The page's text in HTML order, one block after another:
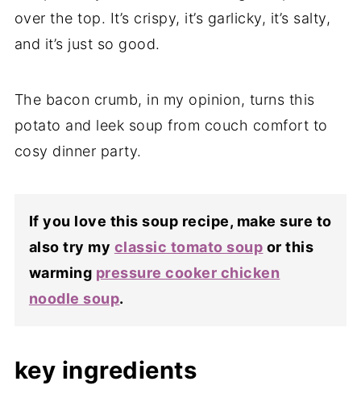
over the top. It’s crispy, it’s garlicky, it’s salty,
and it’s just so good.
The bacon crumb, in my opinion, turns this
potato and leek soup from couch comfort to
cosy dinner party.
If you love this soup recipe, make sure to
also try my classic tomato soup or this
warming pressure cooker chicken
noodle soup.
key ingredients